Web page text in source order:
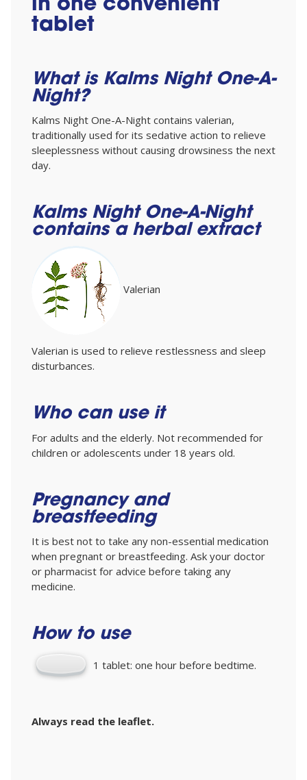
in one convenient
tablet
What is Kalms Night One-A-
Night?
Kalms Night One-A-Night contains valerian,
traditionally used for its sedative action to relieve
sleeplessness without causing drowsiness the next
day.
Kalms Night One-A-Night
contains a herbal extract
Valerian
Valerian is used to relieve restlessness and sleep
disturbances.
Who can use it
For adults and the elderly. Not recommended for
children or adolescents under 18 years old.
Pregnancy and
breastfeeding
It is best not to take any non-essential medication
when pregnant or breastfeeding. Ask your doctor
or pharmacist for advice before taking any
medicine.
How to use
1 tablet: one hour before bedtime.
Always read the leaflet.